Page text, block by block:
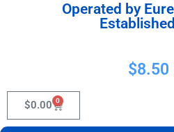
Operated by
$8.50
$0.00 0